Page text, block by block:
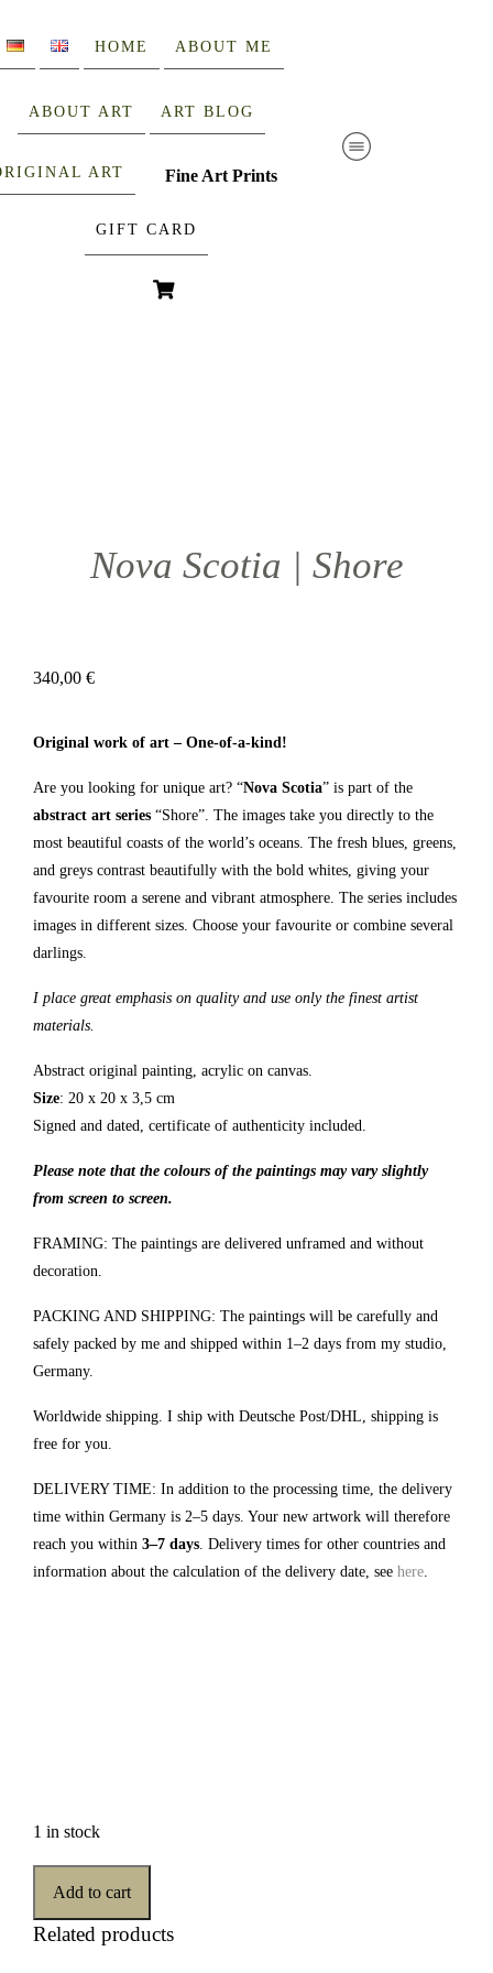
HOME ABOUT ME
ABOUT ART ART BLOG
ART Fine Art Prints
GIFT CARD
Nova Scotia | Shore
340,00 €
Original work of art – One-of-a-kind!
Are you looking for unique art? “Nova Scotia” is part of the
abstract art series “Shore”. The images take you directly to the
most beautiful coasts of the world’s oceans. The fresh blues, greens,
and greys contrast beautifully with the bold whites, giving your
favourite room a serene and vibrant atmosphere. The series includes
images in different sizes. Choose your favourite or combine several
darlings.
I place great emphasis on quality and use only the finest artist
materials.
Abstract original painting, acrylic on canvas.
Size: 20 x 20 x 3,5 cm
Signed and dated, certificate of authenticity included.
Please note that the colours of the paintings may vary slightly
from screen to screen.
FRAMING: The paintings are delivered unframed and without
decoration.
PACKING AND SHIPPING: The paintings will be carefully and
safely packed by me and shipped within 1–2 days from my studio,
Germany.
Worldwide shipping. I ship with Deutsche Post/DHL, shipping is
free for you.
DELIVERY TIME: In addition to the processing time, the delivery
time within Germany is 2–5 days. Your new artwork will therefore
reach you within 3–7 days. Delivery times for other countries and
information about the calculation of the delivery date, see here.
1 in stock
Add to cart
Related products